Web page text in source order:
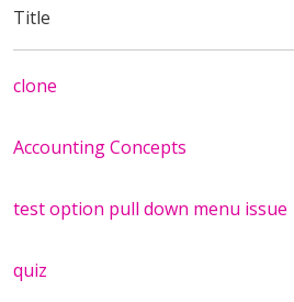
Title
clone
Accounting Concepts
test option pull down menu issue
quiz